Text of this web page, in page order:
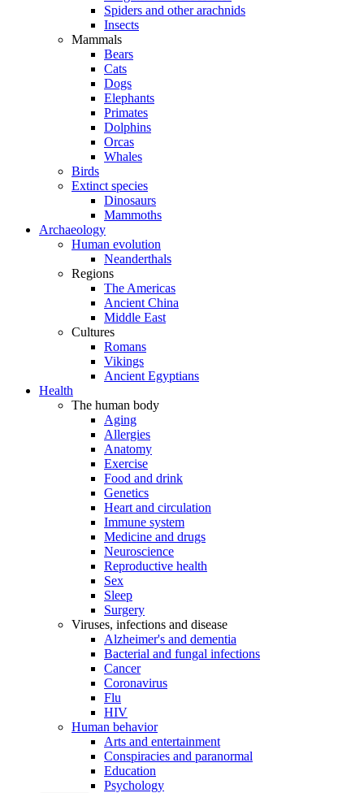
Spiders and other arachnids
Insects
Mammals
Bears
Cats
Dogs
Elephants
Primates
Dolphins
Orcas
Whales
Birds
Extinct species
Dinosaurs
Mammoths
Archaeology
Human evolution
Neanderthals
Regions
The Americas
Ancient China
Middle East
Cultures
Romans
Vikings
Ancient Egyptians
Health
The human body
Aging
Allergies
Anatomy
Exercise
Food and drink
Genetics
Heart and circulation
Immune system
Medicine and drugs
Neuroscience
Reproductive health
Sex
Sleep
Surgery
Viruses, infections and disease
Alzheimer's and dementia
Bacterial and fungal infections
Cancer
Coronavirus
Flu
HIV
Human behavior
Arts and entertainment
Conspiracies and paranormal
Education
Psychology